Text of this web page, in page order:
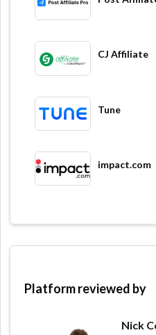
CJ Affiliate
Tune
impact.com
Platform reviewed by
Nick